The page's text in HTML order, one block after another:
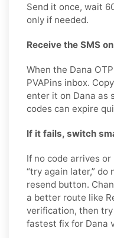
Send it once, wait
only if needed.
Receive the SMS
When the Dana
PVAPins inbox.
enter it on Dana as
codes can expire
If it fails, switch
If no code arrives
“try again later,” do
resend button.
a better route like
verification, then
fastest fix for Dana